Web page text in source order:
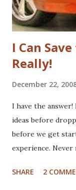
fundamenta...
I Can
Really!
December 22,
I have the
ideas before
before we get
experience. Never
an entire new
SHARE 2